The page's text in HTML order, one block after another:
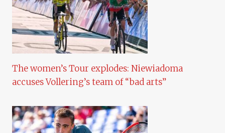
The women’s Tour explodes: Niewiadoma
accuses Vollering’s team of “bad arts”